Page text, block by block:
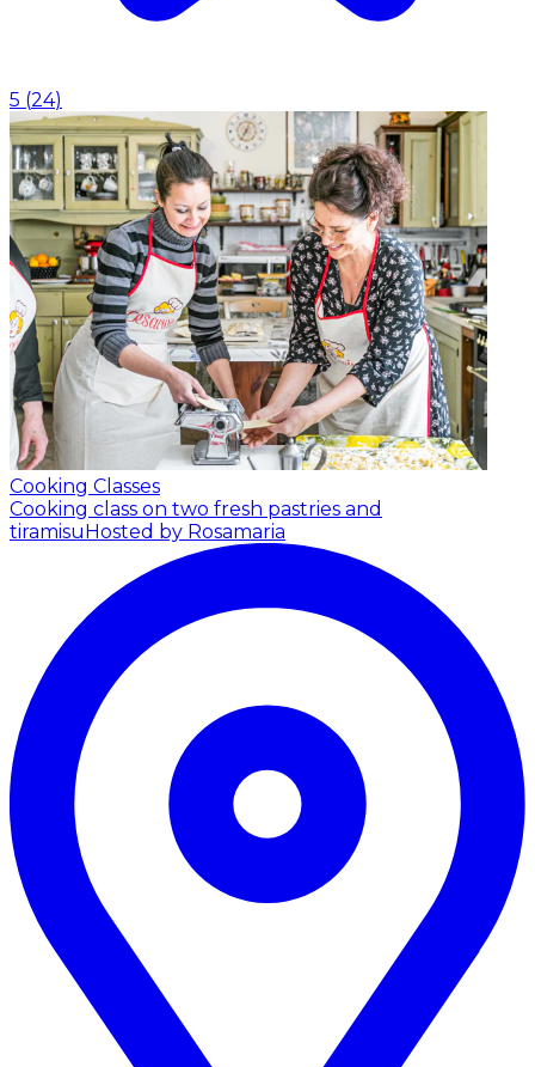
5 (24)
Cooking Classes
Cooking class on two fresh pastries and
tiramisuHosted by Rosamaria